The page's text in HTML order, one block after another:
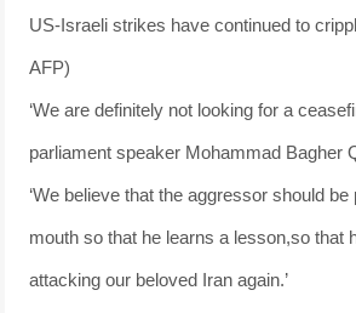
US-Israeli strikes have continued to
AFP)
‘We are definitely not looking for a
parliament speaker Mohammad Bagher
‘We believe that the aggressor should be
mouth so that he learns a lesson,so that
attacking our beloved Iran again.’